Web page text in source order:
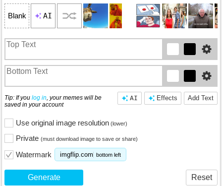
Blank AI
Add Text
Effects
AI
Tip: If you log in, your memes will be
saved in your account
Use original image resolution (lower)
Private (must download image to save or share)
Watermark imgflip.com bottom left
Generate Reset